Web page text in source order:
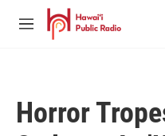
Skip to main content
M
Horror